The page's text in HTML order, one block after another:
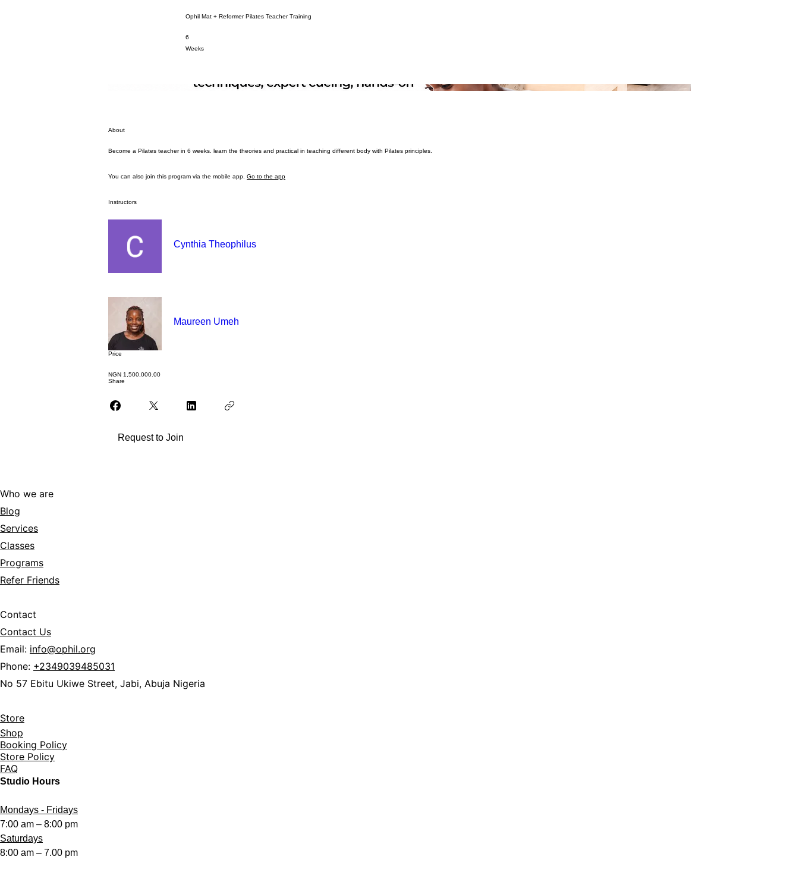
Ophil Mat + Reformer Pilates Teacher Training
6
Weeks
6 Weeks
About
Become a Pilates teacher in 6 weeks. learn the theories and practical in teaching different body with Pilates principles.
You can also join this program via the mobile app. Go to the app
Instructors
Cynthia Theophilus
Maureen Umeh
Price
NGN 1,500,000.00
Share
Request to Join
Who we are
Blog
Services
Classes
Programs
Refer Friends
Contact
Contact Us
Email: info@ophil.org
Phone: +2349039485031
No 57 Ebitu Ukiwe Street, Jabi, Abuja Nigeria
Store
Shop
Booking Policy
Store Policy
FAQ
Studio Hours
Mondays - Fridays
7:00 am – 8:00 pm
Saturdays
8:00 am – 7.00 pm